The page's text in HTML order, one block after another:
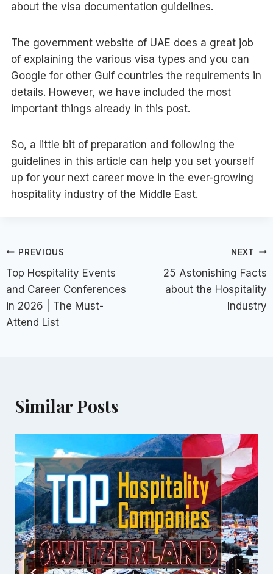
about the visa documentation guidelines.
The government website of UAE does a great job
of explaining the various visa types and you can
Google for other Gulf countries the requirements in
details. However, we have included the most
important things already in this post.
So, a little bit of preparation and following the
guidelines in this article can help you set yourself
up for your next career move in the ever-growing
hospitality industry of the Middle East.
Post
navigation
PREVIOUS
Top Hospitality Events
and Career Conferences
in 2026 | The Must-
Attend List
NEXT
25 Astonishing Facts
about the Hospitality
Industry
Similar Posts